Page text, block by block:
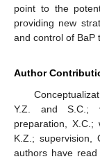
point to the
providing new
and control of BaP
Author
Y.Z. and S.C.;
preparation,
K.Z.; supervision,
authors have